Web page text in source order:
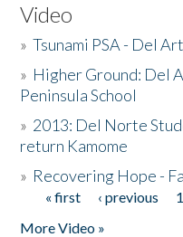
Video
»Tsunami PSA - Del
» Higher Ground: Del
Peninsula School
» 2013: Del Norte
return Kamome
» Recovering Hope -
Pages
« first ‹ previous 1
More Video »